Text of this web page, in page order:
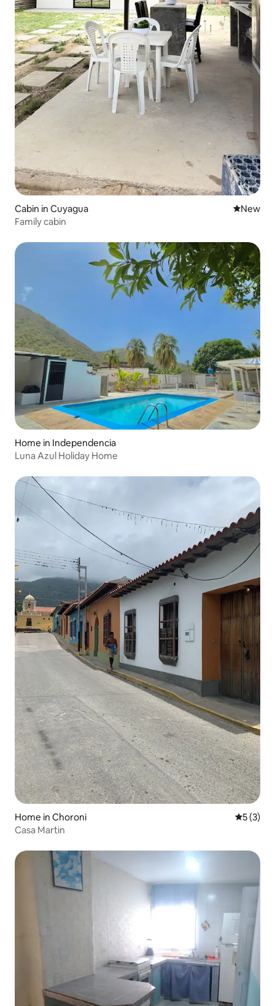
Cabin in Cuyagua New
New
Family cabin
Home in Independencia
Luna Azul Holiday Home
Home in Choroni 5 out of
5 (3)
Casa Martin